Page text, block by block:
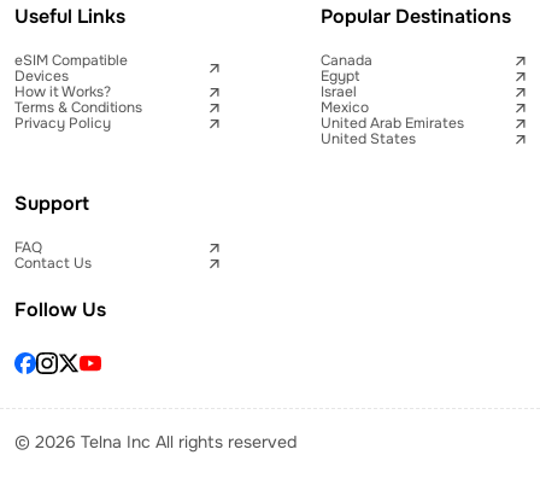
Useful Links
eSIM Compatible
Devices
How it Works?
Terms & Conditions
Privacy Policy
Popular Destinations
Canada
Egypt
Israel
Mexico
United Arab Emirates
United States
Support
FAQ
Contact Us
Follow Us
© 2026 Telna Inc All rights reserved